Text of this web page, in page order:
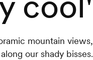
mountain
our shady